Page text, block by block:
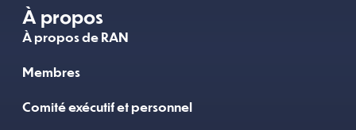
À propos
À propos de RAN
Membres
Comité exécutif et personnel